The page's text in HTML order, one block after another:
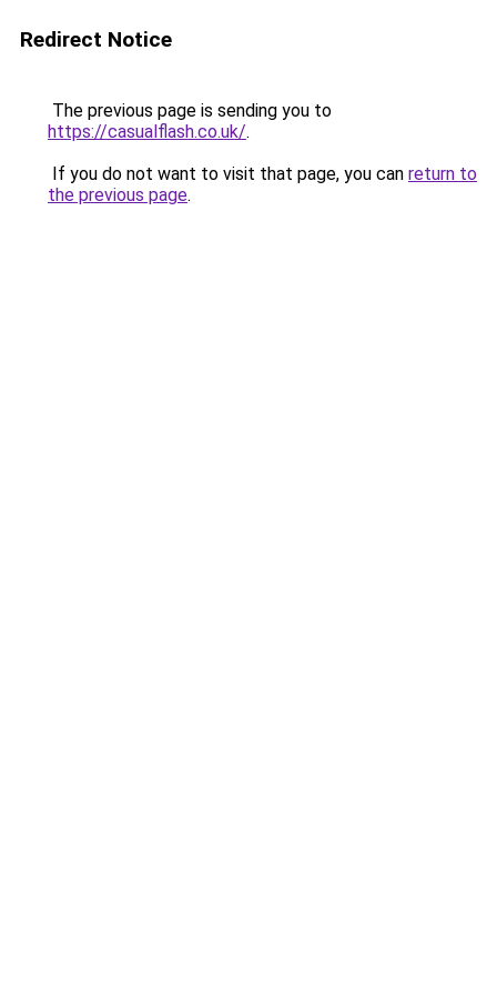
Redirect Notice
The previous page is sending you to
https://casualflash.co.uk/.
If you do not want to visit that page, you can return to
the previous page.